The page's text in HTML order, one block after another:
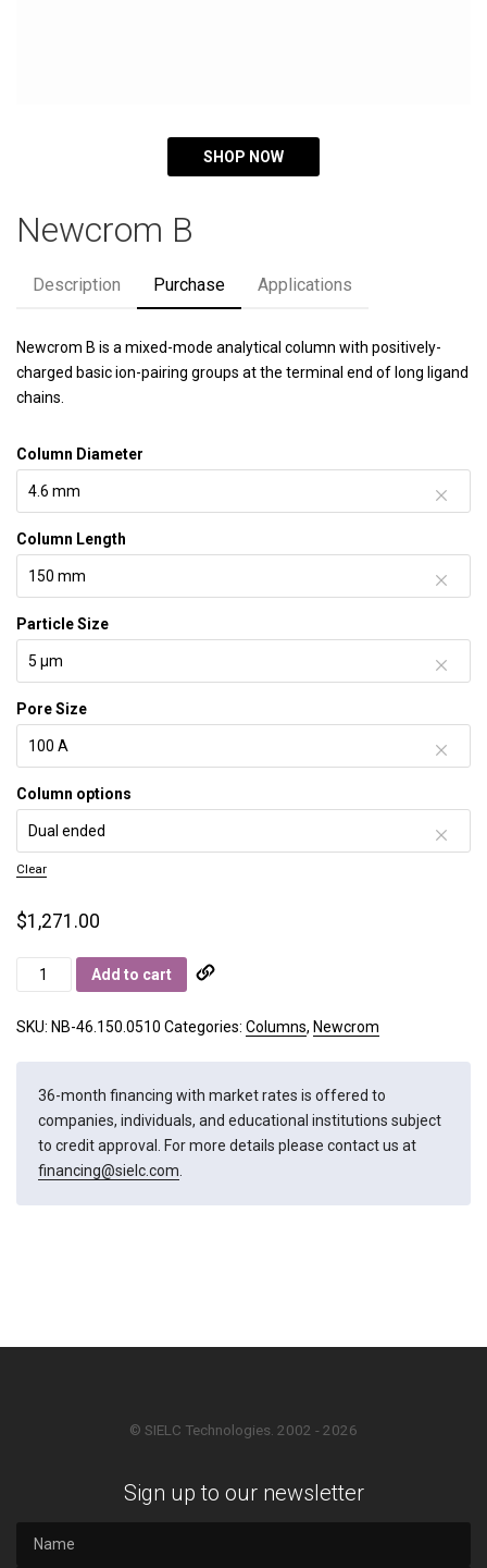
SHOP NOW
Newcrom B
Description Purchase Applications
Newcrom B is a mixed-mode analytical column with positively-
charged basic ion-pairing groups at the terminal end of long ligand
chains.
Column Diameter
Column Length
Particle Size
Pore Size
Column options
Clear
$1,271.00
Newcrom
B
quantity
Add to cart
SKU: NB-46.150.0510 Categories: Columns, Newcrom
36-month financing with market rates is offered to
companies, individuals, and educational institutions subject
to credit approval. For more details please contact us at
financing@sielc.com.
© SIELC Technologies. 2002 - 2026
Sign up to our newsletter